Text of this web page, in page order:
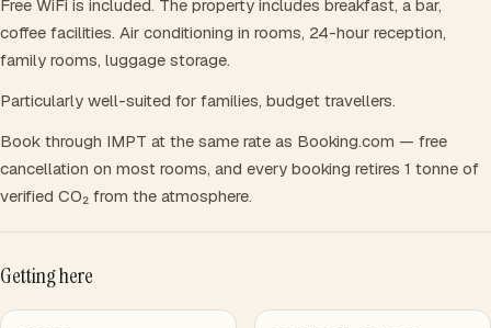
Free WiFi is included. The property includes breakfast, a bar,
coffee facilities. Air conditioning in rooms, 24-hour reception,
family rooms, luggage storage.
Particularly well-suited for families, budget travellers.
Book through IMPT at the same rate as Booking.com — free
cancellation on most rooms, and every booking retires 1 tonne of
verified CO₂ from the atmosphere.
Getting here